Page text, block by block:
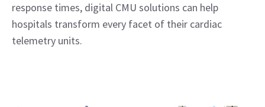
response times, digital CMU solutions can help
hospitals transform every facet of their cardiac
telemetry units.